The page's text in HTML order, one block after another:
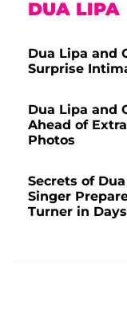
DUA LIPA
Dua Lipa and
Surprise
Dua Lipa and
Ahead of
Photos
Secrets of
Singer
Turner in Days